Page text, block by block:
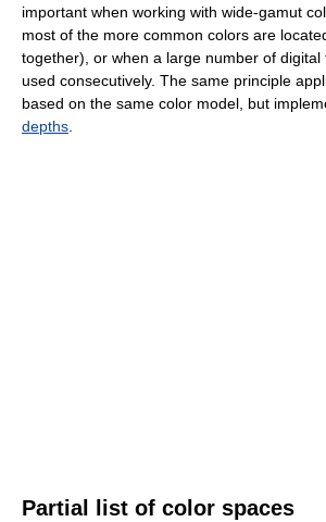
important when working with wide-gamut
most of the more common colors are
together), or when a large number of
used consecutively. The same principle
based on the same color model, but
depths
Partial list of color spaces